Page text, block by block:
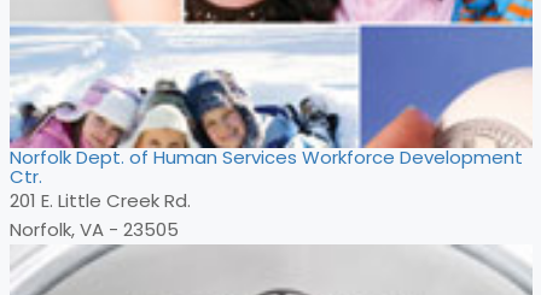
Norfolk Dept. of Human Services Workforce Development
Ctr.
201 E. Little Creek Rd.
Norfolk, VA - 23505